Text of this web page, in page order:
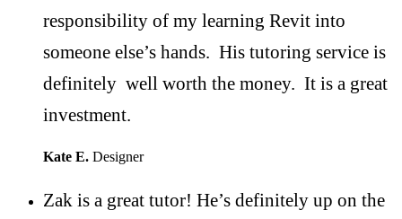
responsibility of my learning Revit into
someone else’s hands. His tutoring service is
definitely well worth the money. It is a great
investment.
Kate E. Designer
Zak is a great tutor! He’s definitely up on the